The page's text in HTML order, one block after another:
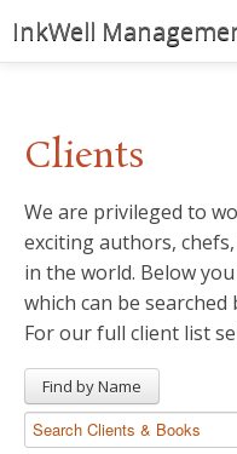
InkWell
Authors
Young Readers
Illustrators
Rights & Permissions
News
Clients
We are privileged to
exciting authors,
in the world. Below
which can be
For our full client list
Find by Name